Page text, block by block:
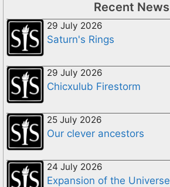
Recent News
29 July 2026
Saturn's Rings
29 July 2026
Chicxulub Firestorm
25 July 2026
Our clever ancestors
24 July 2026
Expansion of the Universe